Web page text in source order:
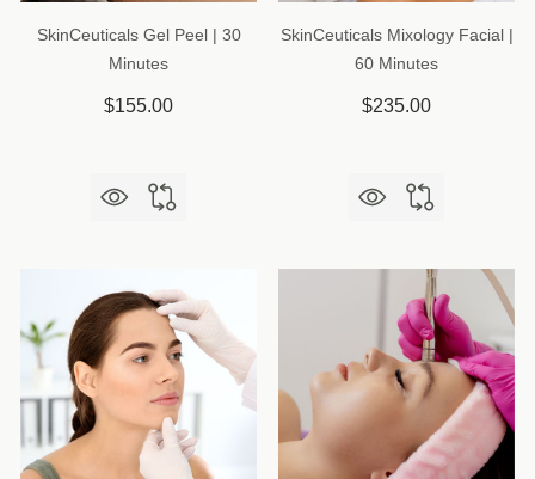
SkinCeuticals Gel Peel | 30
Minutes
$155.00
SkinCeuticals Mixology Facial |
60 Minutes
$235.00